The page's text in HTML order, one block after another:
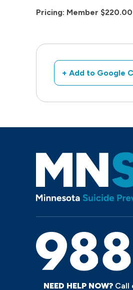
Pricing: Member
+ Add to Google
NEED HELP NOW? Call